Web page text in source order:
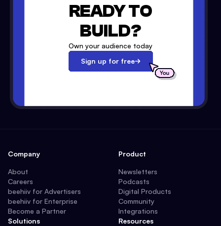
READY TO
BUILD?
Own your audience today
Sign up for free
Company
About
Careers
beehiiv for Advertisers
beehiiv for Enterprise
Become a Partner
Solutions
Product
Newsletters
Podcasts
Digital Products
Community
Integrations
Resources